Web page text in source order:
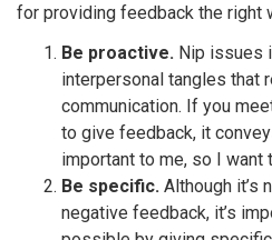
for providing feedback the right
Be proactive. Nip issues
interpersonal tangles that
communication. If you
to give feedback, it
important to me, so I want
Be specific. Although it’s
negative feedback, it’s